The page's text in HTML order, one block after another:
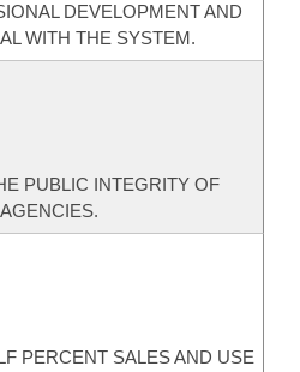
DEVELOPMENT AND
WITH THE SYSTEM.
PUBLIC INTEGRITY OF
PERCENT SALES AND USE